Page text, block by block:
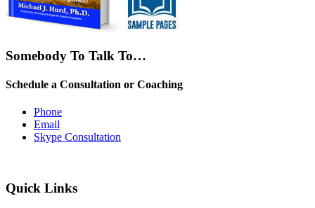
Somebody To Talk To…
Schedule a Consultation or Coaching
Phone
Email
Skype Consultation
Quick Links